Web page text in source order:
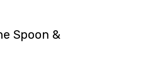
Spoon &